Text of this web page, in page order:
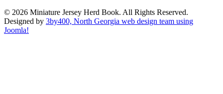
© 2026 Miniature Jersey Herd Book. All Rights Reserved.
Designed by 3by400, North Georgia web design team using
Joomla!